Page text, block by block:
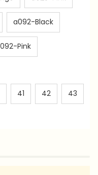
a092-Black
Pink
41 42 43